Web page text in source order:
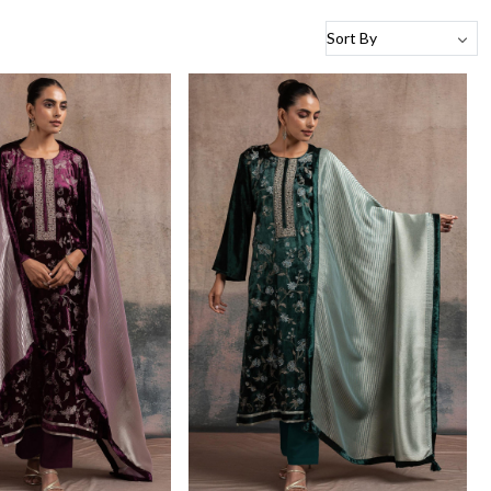
Loading... Loading...